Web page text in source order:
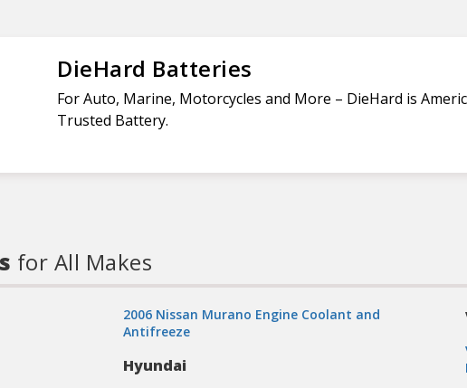
DieHard Batteries
For Auto, Marine, Motorcycles and More – DieHard is
Trusted Battery.
for All Makes
2006 Nissan Murano Engine Coolant and
Antifreeze
Hyundai